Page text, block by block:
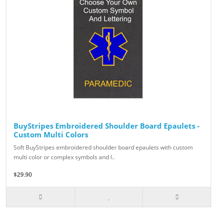
BuyStripes Embroidered Shoulder Board Epaulets -
Custom Multi Colors
Soft BuyStripes embroidered shoulder board epaulets with custom
multi color or complex symbols and l..
$29.90